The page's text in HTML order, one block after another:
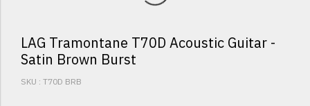
LAG Tramontane T70D Acoustic Guitar -
Satin Brown Burst
SKU : T70D BRB